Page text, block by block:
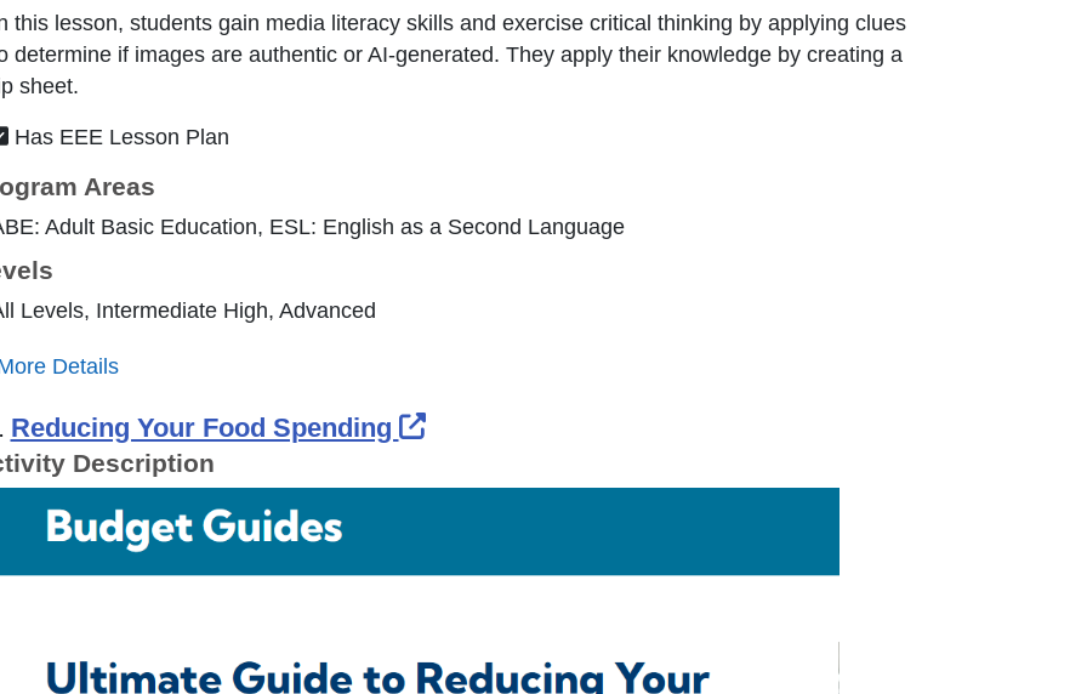
this lesson, students gain media literacy skills and exercise critical thinking by applying clues
determine if images are authentic or AI-generated. They apply their knowledge by creating a
sheet.
Has EEE Lesson Plan
Areas
Adult Basic Education, ESL: English as a Second Language
Levels, Intermediate High, Advanced
Details
Reducing Your Food Spending External Link Icon opens in new window or tab
Description